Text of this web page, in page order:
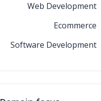
Web Development
Ecommerce
Software Development